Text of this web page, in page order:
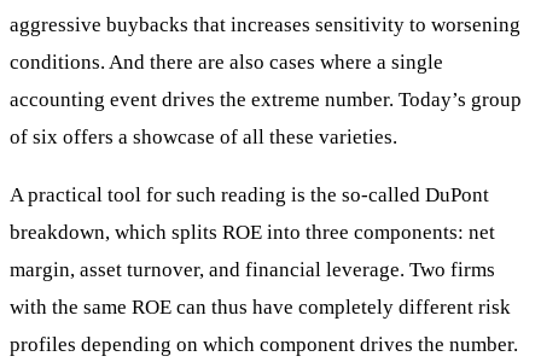
aggressive buybacks that increases sensitivity to worsening
conditions. And there are also cases where a single
accounting event drives the extreme number. Today’s group
of six offers a showcase of all these varieties.
A practical tool for such reading is the so-called DuPont
breakdown, which splits ROE into three components: net
margin, asset turnover, and financial leverage. Two firms
with the same ROE can thus have completely different risk
profiles depending on which component drives the number.